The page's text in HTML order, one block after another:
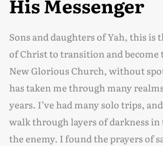
His Messenger
Sons and daughters of Yah, this is
of Christ to transition and become
New Glorious Church, without
has taken me through many
years. I’ve had many solo trips,
walk through layers of darkness
the enemy. I found the prayers of